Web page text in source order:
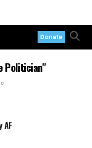
Donate
Politician"
AF